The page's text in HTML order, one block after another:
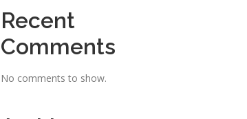
Recent
Comments
No comments to show.